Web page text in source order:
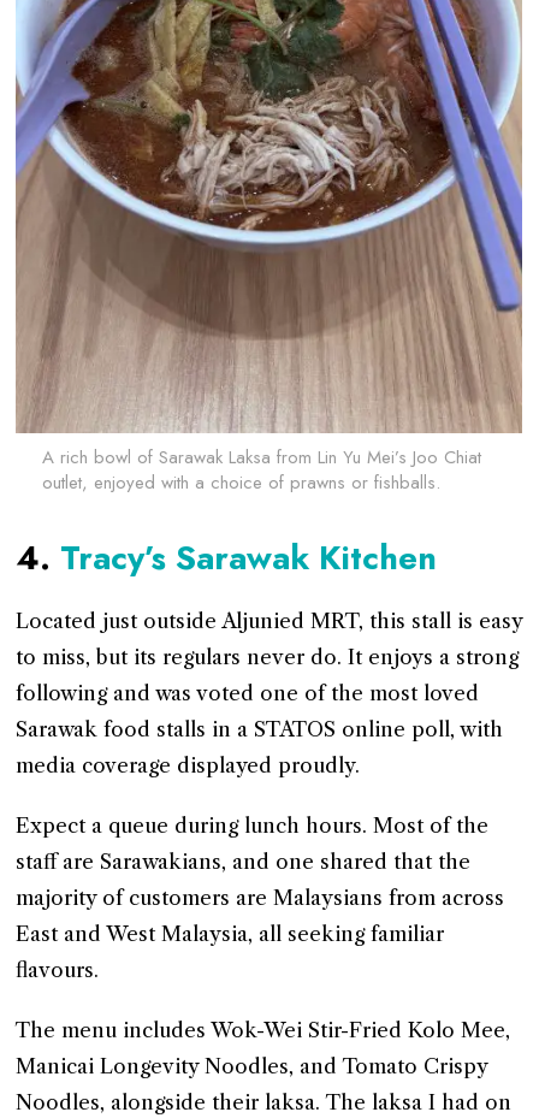
A rich bowl of Sarawak Laksa from Lin Yu Mei’s Joo Chiat
outlet, enjoyed with a choice of prawns or fishballs.
4. Tracy’s Sarawak Kitchen
Located just outside Aljunied MRT, this stall is easy
to miss, but its regulars never do. It enjoys a strong
following and was voted one of the most loved
Sarawak food stalls in a STATOS online poll, with
media coverage displayed proudly.
Expect a queue during lunch hours. Most of the
staff are Sarawakians, and one shared that the
majority of customers are Malaysians from across
East and West Malaysia, all seeking familiar
flavours.
The menu includes Wok-Wei Stir-Fried Kolo Mee,
Manicai Longevity Noodles, and Tomato Crispy
Noodles, alongside their laksa. The laksa I had on